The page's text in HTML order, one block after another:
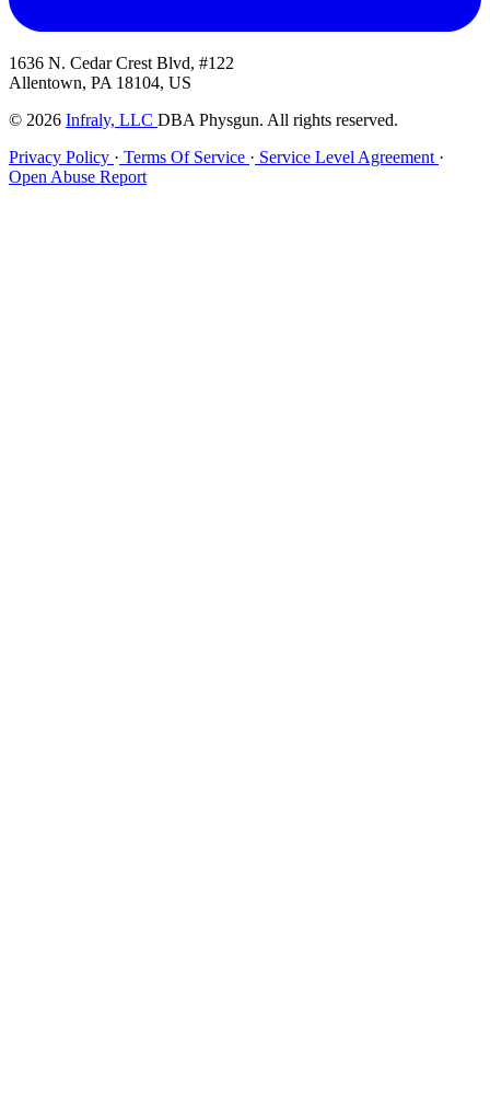
1636 N. Cedar Crest Blvd, #122
Allentown, PA 18104, US
© 2026 Infraly, LLC DBA Physgun. All rights reserved.
Privacy Policy · Terms Of Service · Service Level Agreement ·
Open Abuse Report